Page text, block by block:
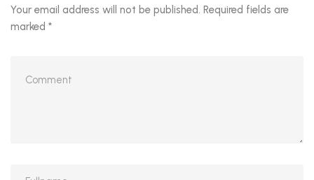
Your email address will not be published. Required fields are
marked *